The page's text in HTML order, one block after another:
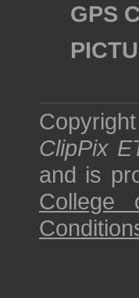
GPS
ClipPix
and is
College